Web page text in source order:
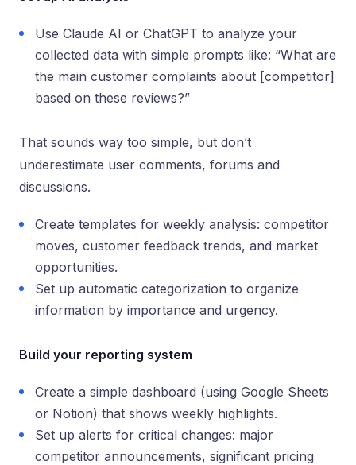
Use Claude AI or ChatGPT to analyze your
collected data with simple prompts like: “What are
the main customer complaints about [competitor]
based on these reviews?”
That sounds way too simple, but don’t
underestimate user comments, forums and
discussions.
Create templates for weekly analysis: competitor
moves, customer feedback trends, and market
opportunities.
Set up automatic categorization to organize
information by importance and urgency.
Build your reporting system
Create a simple dashboard (using Google Sheets
or Notion) that shows weekly highlights.
Set up alerts for critical changes: major
competitor announcements, significant pricing